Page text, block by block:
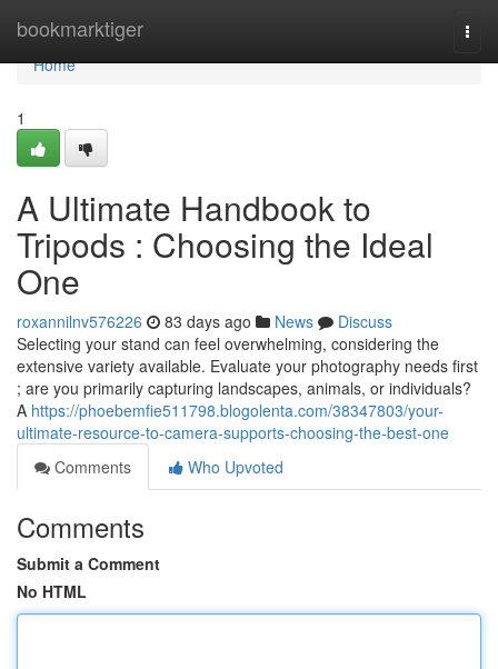
bookmarktiger
Home
Home
1
A Ultimate Handbook to
Tripods : Choosing the Ideal
One
roxannilnv576226 83 days ago News
Discuss
Selecting your stand can feel overwhelming, considering the
extensive variety available. Evaluate your photography needs first
; are you primarily capturing landscapes, animals, or individuals?
A https://phoebemfie511798.blogolenta.com/38347803/your-
ultimate-resource-to-camera-supports-choosing-the-best-one
Comments
Who Upvoted
Comments
Submit a Comment
No HTML